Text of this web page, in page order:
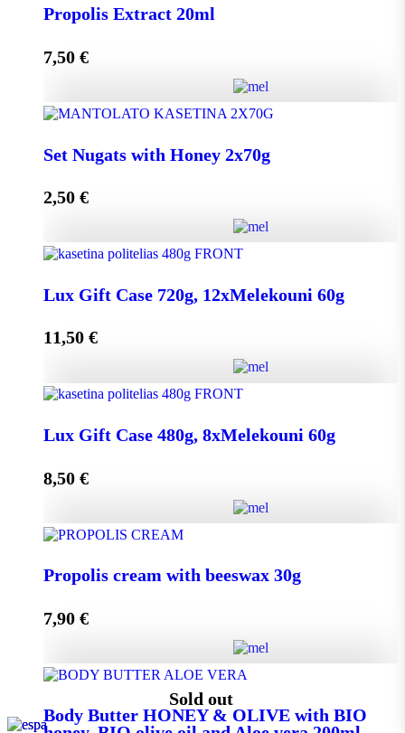
Propolis Extract 20ml
7,50 €
Set Nugats with Honey 2x70g
2,50 €
Lux Gift Case 720g, 12xMelekouni 60g
11,50 €
Lux Gift Case 480g, 8xMelekouni 60g
8,50 €
Propolis cream with beeswax 30g
7,90 €
Propolis cream with beeswax 30g quantity
Sold out
Body Butter HONEY & OLIVE with BIO